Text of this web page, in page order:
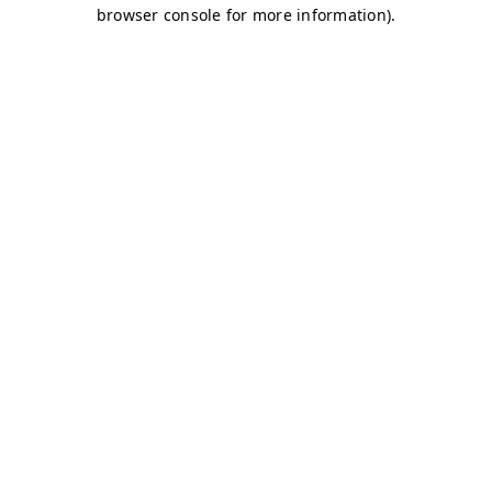
browser console for more information).